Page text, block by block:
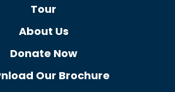
Tour
About Us
Donate Now
Our Brochure